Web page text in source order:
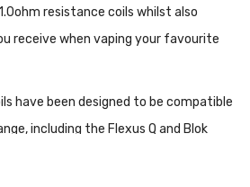
resistance coils whilst also
receive when vaping your favourite
have been designed to be compatible
including the Flexus Q and Blok